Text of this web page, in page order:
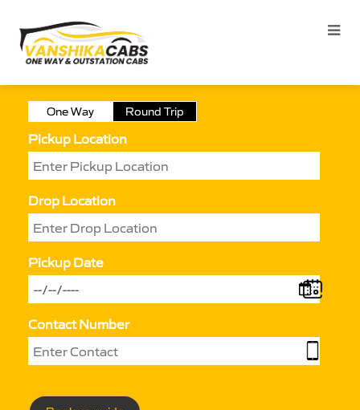
One Way Round Trip
Pickup Location
Drop Location
Pickup Date
Contact Number